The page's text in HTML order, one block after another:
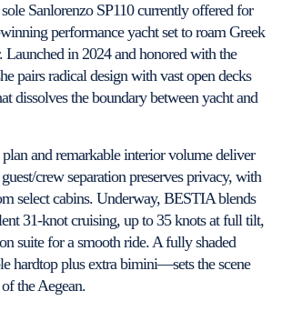
Sanlorenzo SP110 currently offered for
performance yacht set to roam Greek
Launched in 2024 and honored with the
pairs radical design with vast open decks
dissolves the boundary between yacht and
and remarkable interior volume deliver
crew separation preserves privacy, with
select cabins. Underway, BESTIA blends
31-knot cruising, up to 35 knots at full tilt,
suite for a smooth ride. A fully shaded
hardtop plus extra bimini—sets the scene
the Aegean.